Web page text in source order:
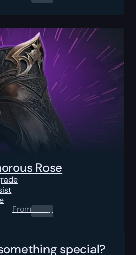
Rose
From0.00$
special?